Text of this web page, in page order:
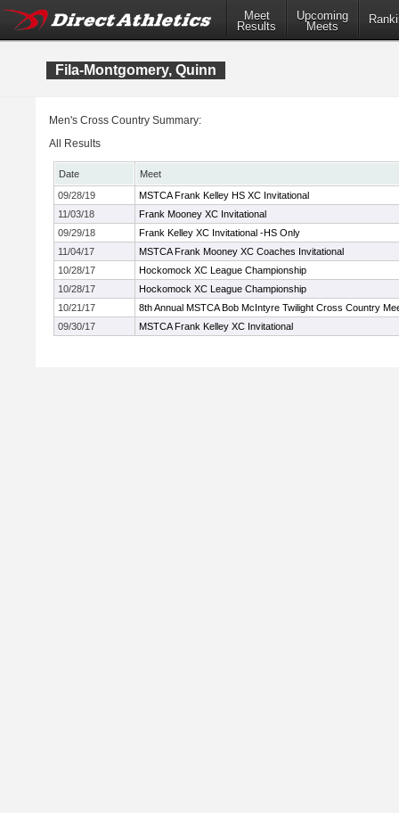
Meet
Results
Upcoming
Meets
Fila-Montgomery, Quinn
Men's Cross Country Summary:
All Results
Date
Meet
09/28/19
MSTCA Frank Kelley HS XC Invitational
11/03/18
Frank Mooney XC Invitational
09/29/18
Frank Kelley XC Invitational -HS Only
11/04/17
MSTCA Frank Mooney XC Coaches Invitational
10/28/17
Hockomock XC League Championship
10/28/17
Hockomock XC League Championship
10/21/17
8th Annual MSTCA Bob McIntyre Twilight Cross Country
09/30/17
MSTCA Frank Kelley XC Invitational